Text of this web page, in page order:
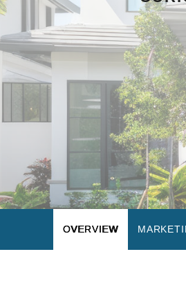
OVERVIEW